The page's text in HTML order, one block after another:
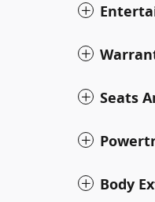
Seats
Body